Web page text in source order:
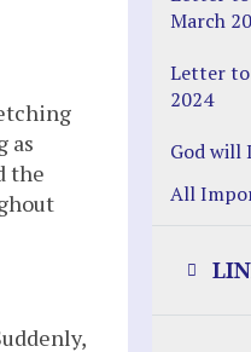
as
the
March
Letter to
2024
God will
All